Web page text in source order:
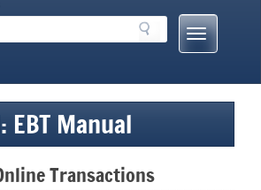
Mobile
Menu
EBT Manual
Transactions